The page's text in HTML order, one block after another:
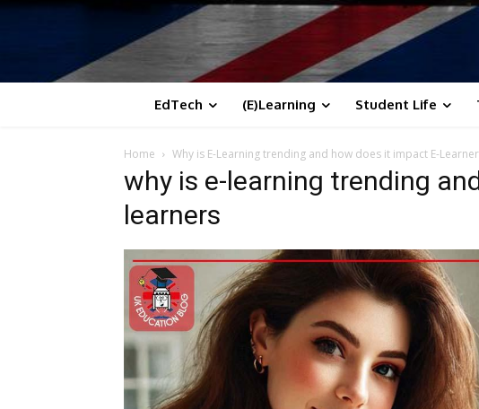
EdTech (E)Learning Student Life
Home Why is E-Learning trending and how does it impact E-
why is e-learning trending
learners